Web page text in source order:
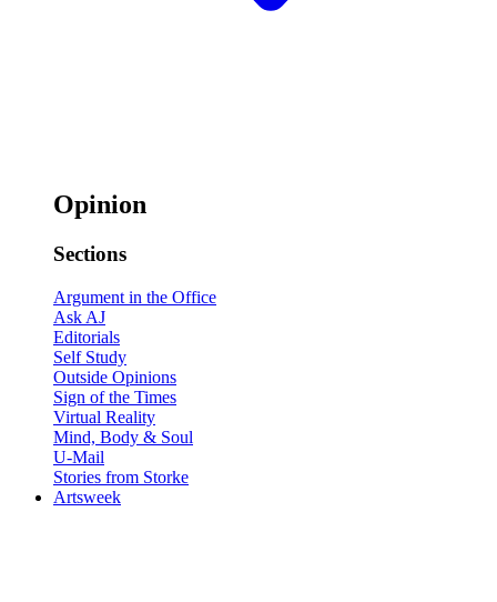
Opinion
Sections
Argument in the Office
Ask AJ
Editorials
Self Study
Outside Opinions
Sign of the Times
Virtual Reality
Mind, Body & Soul
U-Mail
Stories from Storke
Artsweek